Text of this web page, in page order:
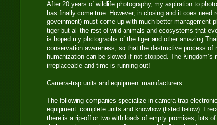
After 20 years of wildlife photography, my aspiration to
has finally come true. However, in closing and it does need
government) must come up with much better management
tiger but all the rest of wild animals and ecosystems that
is hoped my photographs of the tiger and other amazing
conservation awareness, so that the destructive process of
humanization can be slowed if not stopped. The Kingdom’s
irreplaceable and time is running out!
Camera-trap units and equipment manufacturers:
The following companies specialize in camera-trap
equipment, complete units and knowhow (listed below). I
there is a rip-off or two with loads of empty promises, lots